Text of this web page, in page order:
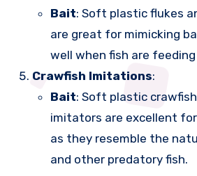
Bait: Soft plastic flukes
are great for mimicking
well when fish are
Crawfish Imitations:
Bait: Soft plastic
imitators are excellent
as they resemble the
and other predatory fish.